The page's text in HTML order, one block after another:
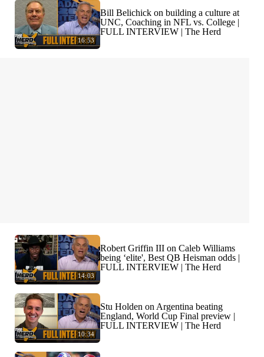
16:53
Bill Belichick on building a culture at
UNC, Coaching in NFL vs. College |
FULL INTERVIEW | The Herd
14:03
Robert Griffin III on Caleb Williams
being ‘elite', Best QB Heisman odds |
FULL INTERVIEW | The Herd
10:34
Stu Holden on Argentina beating
England, World Cup Final preview |
FULL INTERVIEW | The Herd